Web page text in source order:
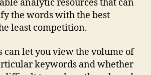
analytic resources that can
the words with the best
least competition.
can let you view the volume of
keywords and whether